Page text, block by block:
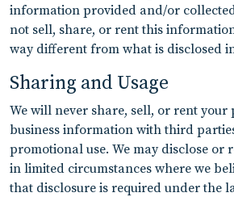
information provided and/or
not sell, share, or rent this
way different from what is disclosed
Sharing and Usage
We will never share, sell, or rent your
business information with third
promotional use. We may disclose
in limited circumstances where we
that disclosure is required under the